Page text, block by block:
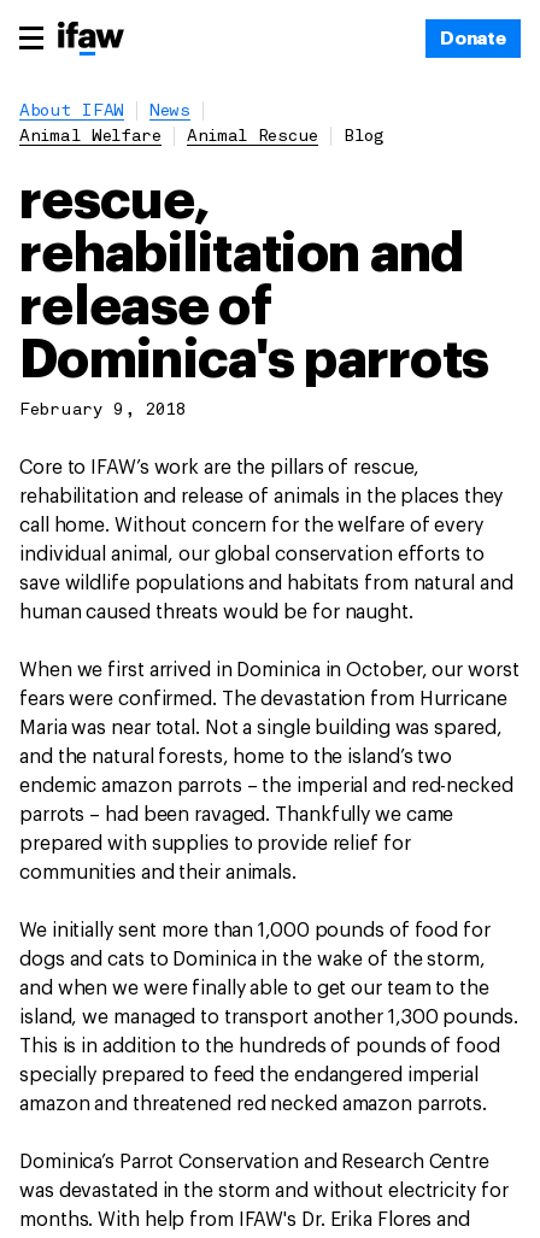
Donate
About IFAW
News
Animal Welfare
Animal Rescue Blog
rescue,
rehabilitation and
release of
Dominica's parrots
February 9, 2018
Core to IFAW’s work are the pillars of rescue,
rehabilitation and release of animals in the places they
call home. Without concern for the welfare of every
individual animal, our global conservation efforts to
save wildlife populations and habitats from natural and
human caused threats would be for naught.
When we first arrived in Dominica in October, our worst
fears were confirmed. The devastation from Hurricane
Maria was near total. Not a single building was spared,
and the natural forests, home to the island’s two
endemic amazon parrots – the imperial and red-necked
parrots – had been ravaged. Thankfully we came
prepared with supplies to provide relief for
communities and their animals.
We initially sent more than 1,000 pounds of food for
dogs and cats to Dominica in the wake of the storm,
and when we were finally able to get our team to the
island, we managed to transport another 1,300 pounds.
This is in addition to the hundreds of pounds of food
specially prepared to feed the endangered imperial
amazon and threatened red necked amazon parrots.
Dominica’s Parrot Conservation and Research Centre
was devastated in the storm and without electricity for
months. With help from IFAW's Dr. Erika Flores and